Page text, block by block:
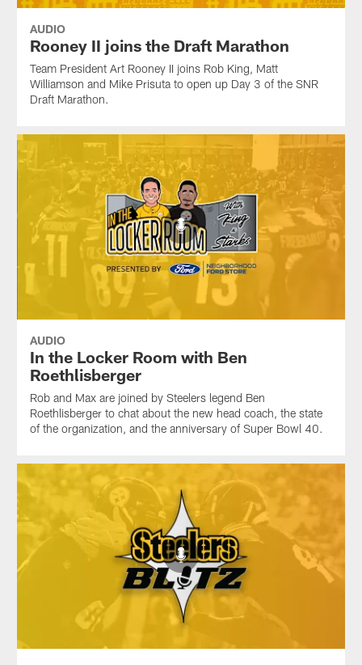
AUDIO
Rooney II joins the Draft Marathon
Team President Art Rooney II joins Rob King, Matt
Williamson and Mike Prisuta to open up Day 3 of the SNR
Draft Marathon.
AUDIO
In the Locker Room with Ben
Roethlisberger
Rob and Max are joined by Steelers legend Ben
Roethlisberger to chat about the new head coach, the state
of the organization, and the anniversary of Super Bowl 40.